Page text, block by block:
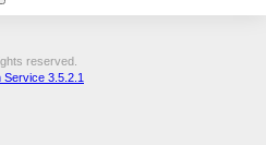
reserved.
Service 3.5.2.1